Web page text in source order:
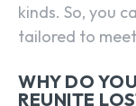
kinds. So, you
tailored to
WHY DO
REUNITE